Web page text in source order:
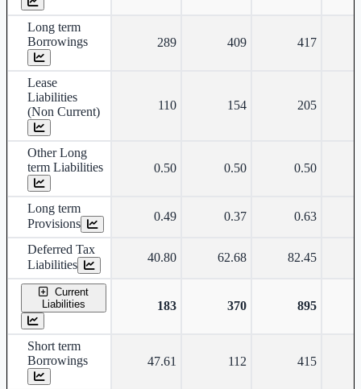
Long term
Borrowings
289 409 417
Lease
Liabilities
(Non Current)
110 154 205
Other Long
term Liabilities
0.50 0.50 0.50
Long term
Provisions
0.49 0.37 0.63
Deferred Tax
Liabilities
40.80 62.68 82.45
Current
Liabilities
183 370 895
Short term
Borrowings
47.61 112 415